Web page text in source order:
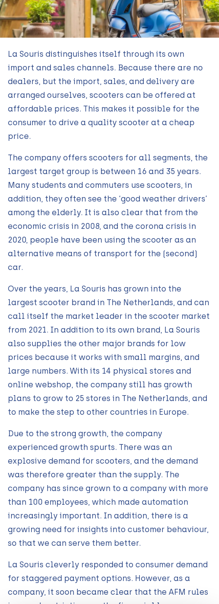
La Souris distinguishes itself through its own
import and sales channels. Because there are no
dealers, but the import, sales, and delivery are
arranged ourselves, scooters can be offered at
affordable prices. This makes it possible for the
consumer to drive a quality scooter at a cheap
price.
The company offers scooters for all segments, the
largest target group is between 16 and 35 years.
Many students and commuters use scooters, in
addition, they often see the ‘good weather drivers’
among the elderly. It is also clear that from the
economic crisis in 2008, and the corona crisis in
2020, people have been using the scooter as an
alternative means of transport for the (second)
car.
Over the years, La Souris has grown into the
largest scooter brand in The Netherlands, and can
call itself the market leader in the scooter market
from 2021. In addition to its own brand, La Souris
also supplies the other major brands for low
prices because it works with small margins, and
large numbers. With its 14 physical stores and
online webshop, the company still has growth
plans to grow to 25 stores in The Netherlands, and
to make the step to other countries in Europe.
Due to the strong growth, the company
experienced growth spurts. There was an
explosive demand for scooters, and the demand
was therefore greater than the supply. The
company has since grown to a company with more
than 100 employees, which made automation
increasingly important. In addition, there is a
growing need for insights into customer behaviour,
so that we can serve them better.
La Souris cleverly responded to consumer demand
for staggered payment options. However, as a
company, it soon became clear that the AFM rules